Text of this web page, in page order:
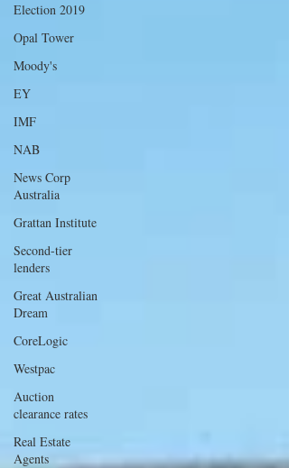
Election 2019
Opal Tower
Moody's
EY
IMF
NAB
News Corp
Australia
Grattan Institute
Second-tier
lenders
Great Australian
Dream
CoreLogic
Westpac
Auction
clearance rates
Real Estate
Agents